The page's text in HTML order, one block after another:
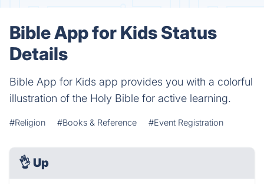
Bible App for Kids Status
Details
Bible App for Kids app provides you with a colorful
illustration of the Holy Bible for active learning.
#Religion #Books & Reference #Event Registration
👌 Up